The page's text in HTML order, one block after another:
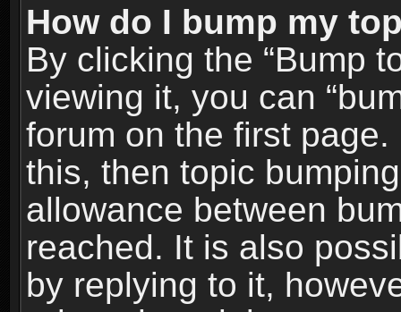
How do I bump my
By clicking the “Bump
viewing it, you can
forum on the first
this, then topic
allowance between
reached. It is also
by replying to it,